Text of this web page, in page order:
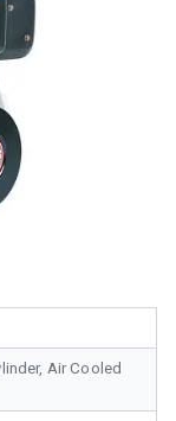
Air Cooled